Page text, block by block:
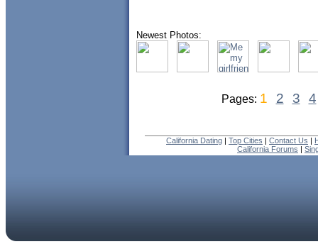
Newest Photos:
Pages: 1 2 3 4
California Dating | Top Cities | Contact Us |
California Forums |